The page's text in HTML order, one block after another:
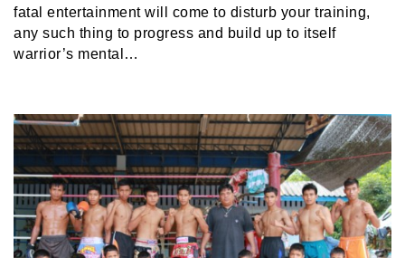
fatal entertainment will come to disturb your training,
any such thing to progress and build up to itself
warrior’s mental…